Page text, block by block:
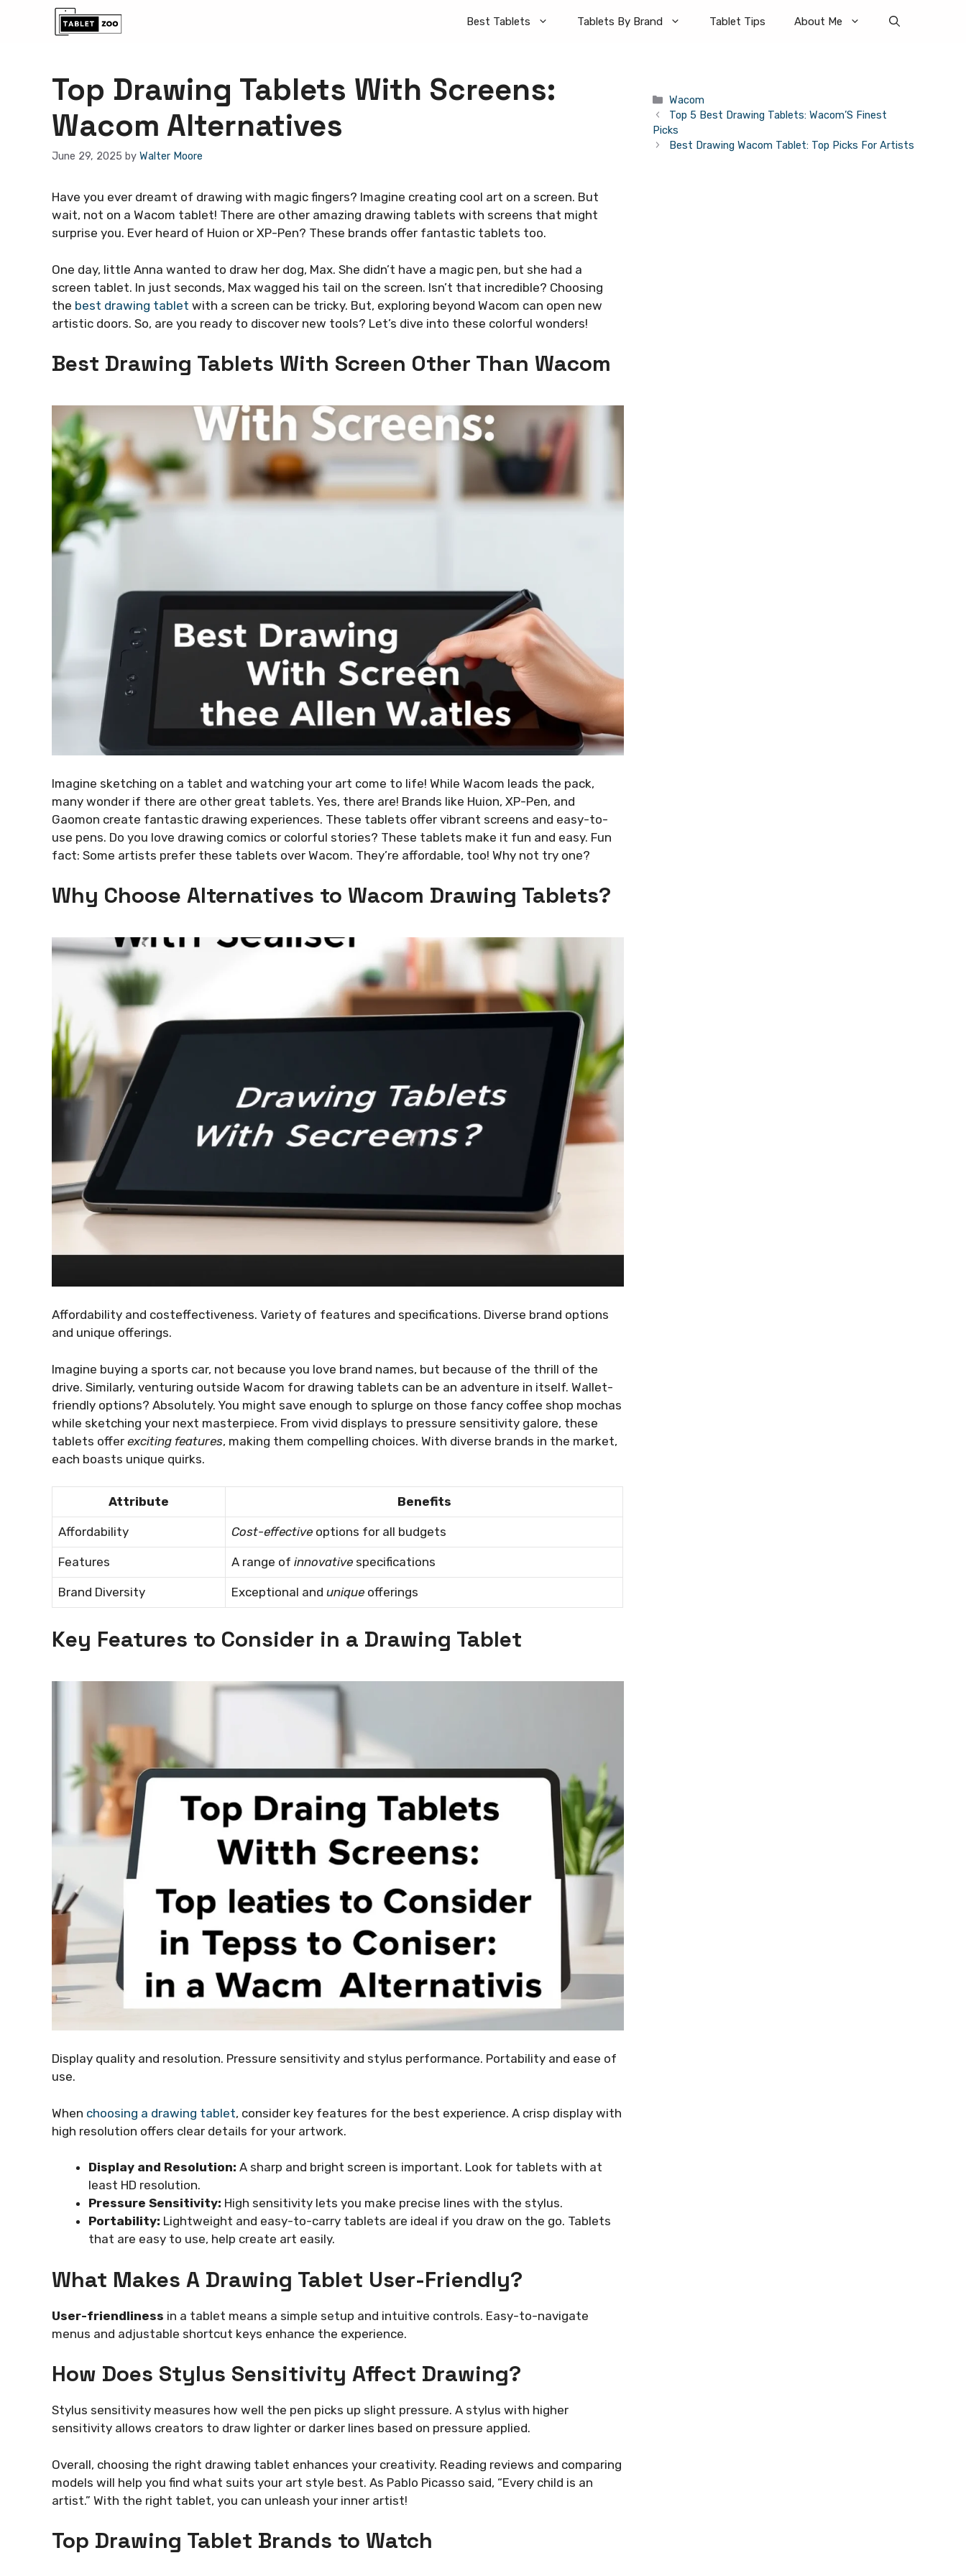
Best Tablets Tablets By Brand Tablet Tips About Me
Top Drawing Tablets With Screens:
Wacom Alternatives
June 29, 2025 by Walter Moore
Have you ever dreamt of drawing with magic fingers? Imagine creating cool art on a screen. But
wait, not on a Wacom tablet! There are other amazing drawing tablets with screens that might
surprise you. Ever heard of Huion or XP-Pen? These brands offer fantastic tablets too.
One day, little Anna wanted to draw her dog, Max. She didn’t have a magic pen, but she had a
screen tablet. In just seconds, Max wagged his tail on the screen. Isn’t that incredible? Choosing
the best drawing tablet with a screen can be tricky. But, exploring beyond Wacom can open new
artistic doors. So, are you ready to discover new tools? Let’s dive into these colorful wonders!
Best Drawing Tablets With Screen Other Than Wacom
Imagine sketching on a tablet and watching your art come to life! While Wacom leads the pack,
many wonder if there are other great tablets. Yes, there are! Brands like Huion, XP-Pen, and
Gaomon create fantastic drawing experiences. These tablets offer vibrant screens and easy-to-
use pens. Do you love drawing comics or colorful stories? These tablets make it fun and easy. Fun
fact: Some artists prefer these tablets over Wacom. They’re affordable, too! Why not try one?
Why Choose Alternatives to Wacom Drawing Tablets?
Affordability and costeffectiveness. Variety of features and specifications. Diverse brand options
and unique offerings.
Imagine buying a sports car, not because you love brand names, but because of the thrill of the
drive. Similarly, venturing outside Wacom for drawing tablets can be an adventure in itself. Wallet-
friendly options? Absolutely. You might save enough to splurge on those fancy coffee shop mochas
while sketching your next masterpiece. From vivid displays to pressure sensitivity galore, these
tablets offer exciting features, making them compelling choices. With diverse brands in the market,
each boasts unique quirks.
Attribute Benefits
Affordability Cost-effective options for all budgets
Features A range of innovative specifications
Brand Diversity Exceptional and unique offerings
Key Features to Consider in a Drawing Tablet
Display quality and resolution. Pressure sensitivity and stylus performance. Portability and ease of
use.
When choosing a drawing tablet, consider key features for the best experience. A crisp display with
high resolution offers clear details for your artwork.
Display and Resolution: A sharp and bright screen is important. Look for tablets with at
least HD resolution.
Pressure Sensitivity: High sensitivity lets you make precise lines with the stylus.
Portability: Lightweight and easy-to-carry tablets are ideal if you draw on the go. Tablets
that are easy to use, help create art easily.
What Makes A Drawing Tablet User-Friendly?
User-friendliness in a tablet means a simple setup and intuitive controls. Easy-to-navigate
menus and adjustable shortcut keys enhance the experience.
How Does Stylus Sensitivity Affect Drawing?
Stylus sensitivity measures how well the pen picks up slight pressure. A stylus with higher
sensitivity allows creators to draw lighter or darker lines based on pressure applied.
Overall, choosing the right drawing tablet enhances your creativity. Reading reviews and comparing
models will help you find what suits your art style best. As Pablo Picasso said, “Every child is an
artist.” With the right tablet, you can unleash your inner artist!
Top Drawing Tablet Brands to Watch
Categories
Wacom
Top 5 Best Drawing Tablets: Wacom’S Finest
Picks
Best Drawing Wacom Tablet: Top Picks For Artists